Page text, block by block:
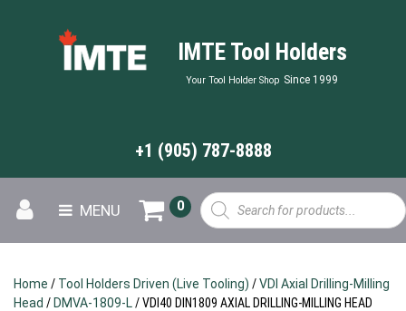
IMTE Tool Holders
Your Tool Holder Shop Since 1999
+1 (905) 787-8888
MENU
Products
search
0
Home / Tool Holders Driven (Live Tooling) /VDI Axial Drilling-Milling
Head /DMVA-1809-L/ VDI40 DIN1809 AXIAL DRILLING-MILLING HEAD